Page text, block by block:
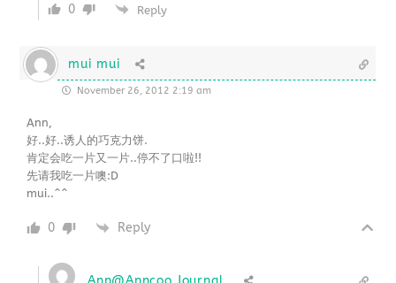
0 Reply
mui mui
November 26, 2012 2:19 am
Ann,
好..好..诱人的巧克力饼.
肯定会吃一片又一片..停不了口啦!!
先请我吃一片噢:D
mui..^^
0 Reply